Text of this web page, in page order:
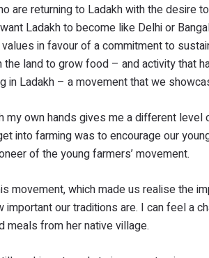
are returning to Ladakh with the desire
Ladakh to become like Delhi or
in favour of a commitment to
land to grow food – and activity that
in Ladakh – a movement that we
my own hands gives me a different
into farming was to encourage our
of the young farmers’ movement.
movement, which made us realise the
our traditions are. I can feel a
meals from her native village.